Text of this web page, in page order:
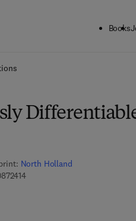
Books
North Holland
9 7 8 - 0 - 0 8 - 0 8 7 2 4 1 - 4